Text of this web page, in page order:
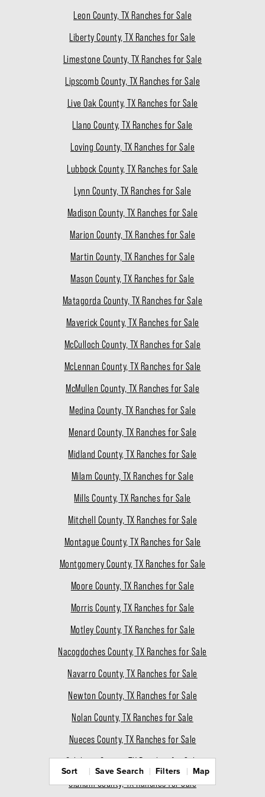
Leon County, TX Ranches for Sale
Liberty County, TX Ranches for Sale
Limestone County, TX Ranches for Sale
Lipscomb County, TX Ranches for Sale
Live Oak County, TX Ranches for Sale
Llano County, TX Ranches for Sale
Loving County, TX Ranches for Sale
Lubbock County, TX Ranches for Sale
Lynn County, TX Ranches for Sale
Madison County, TX Ranches for Sale
Marion County, TX Ranches for Sale
Martin County, TX Ranches for Sale
Mason County, TX Ranches for Sale
Matagorda County, TX Ranches for Sale
Maverick County, TX Ranches for Sale
McCulloch County, TX Ranches for Sale
McLennan County, TX Ranches for Sale
McMullen County, TX Ranches for Sale
Medina County, TX Ranches for Sale
Menard County, TX Ranches for Sale
Midland County, TX Ranches for Sale
Milam County, TX Ranches for Sale
Mills County, TX Ranches for Sale
Mitchell County, TX Ranches for Sale
Montague County, TX Ranches for Sale
Montgomery County, TX Ranches for Sale
Moore County, TX Ranches for Sale
Morris County, TX Ranches for Sale
Motley County, TX Ranches for Sale
Nacogdoches County, TX Ranches for Sale
Navarro County, TX Ranches for Sale
Newton County, TX Ranches for Sale
Nolan County, TX Ranches for Sale
Nueces County, TX Ranches for Sale
Ochiltree County, TX Ranches for Sale
Oldham County, TX Ranches for Sale
Sort Save Search Filters Map